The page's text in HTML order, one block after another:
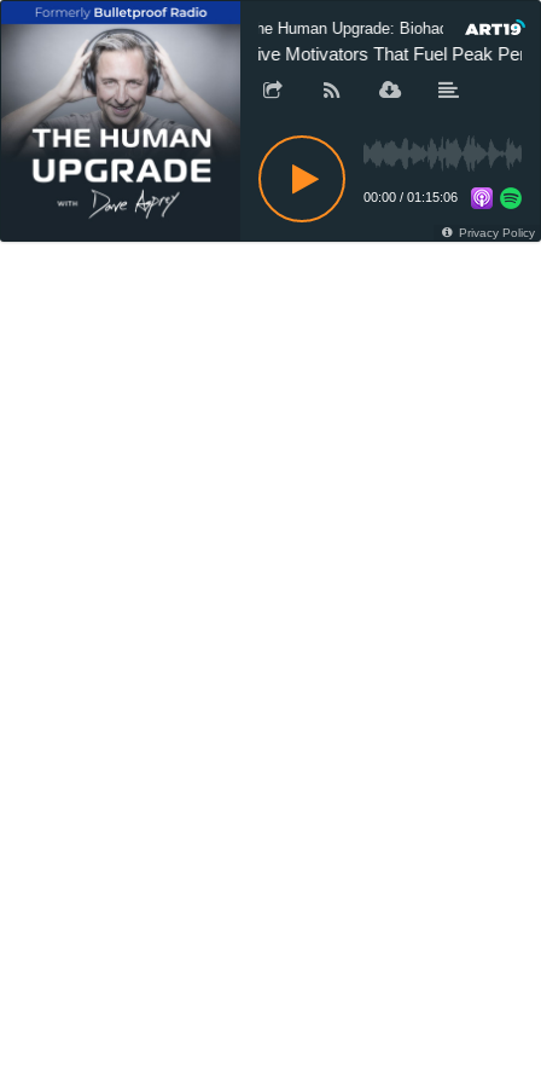
The Human Upgrade: Biohacking for
Five Motivators That Fuel Peak
00:00 / 01:15:06
Privacy Policy